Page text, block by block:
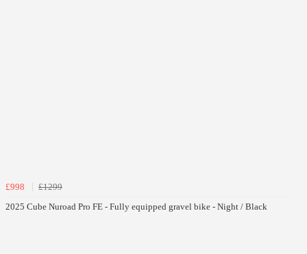
£998
£1299
2025 Cube Nuroad Pro FE - Fully equipped gravel bike - Night / Black